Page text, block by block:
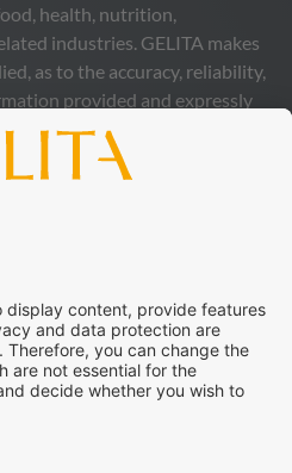
health, nutrition,
industries. GELITA makes
as to the accuracy, reliability,
provided and expressly
direct or indirect, that may
The use of the
and responsibility.
and tests, to comply
and concepts described are not
end use. They are not
cure, or prevention of
regardingGELITAproducts